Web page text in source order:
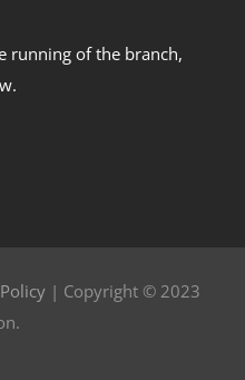
running of the branch,
| Copyright © 2023